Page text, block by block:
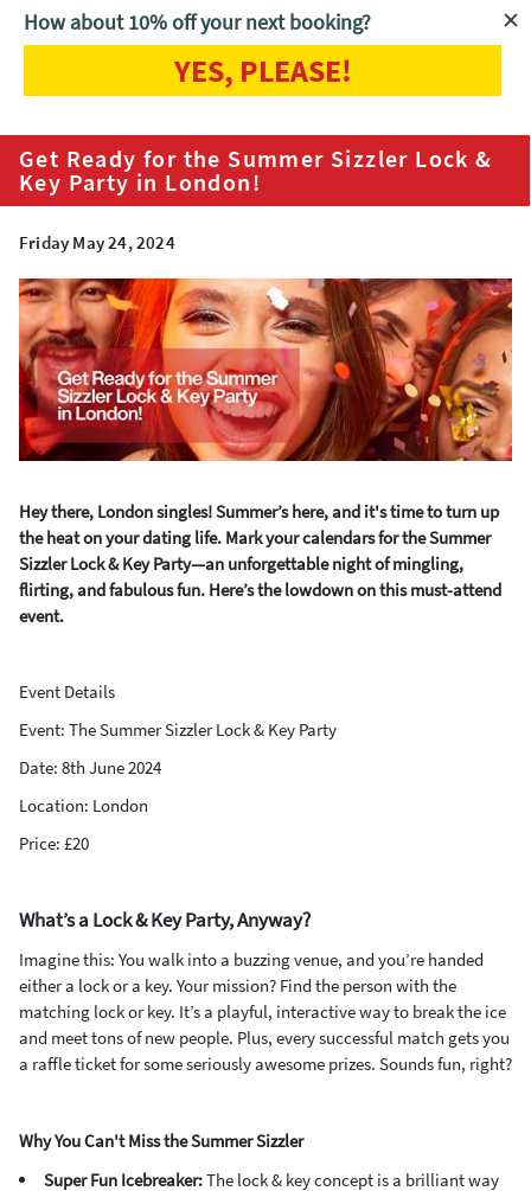
Home Blog Get Ready for the Summer Sizzler Lock & Key Party in
Get Ready for the Summer Sizzler Lock &
Key Party in London!
Friday May 24, 2024
Hey there, London singles! Summer’s here, and it's time to turn up
the heat on your dating life. Mark your calendars for the Summer
Sizzler Lock & Key Party—an unforgettable night of mingling,
flirting, and fabulous fun. Here’s the lowdown on this must-attend
event.
Event Details
Event: The Summer Sizzler Lock & Key Party
Date: 8th June 2024
Location: London
Price: £20
What’s a Lock & Key Party, Anyway?
Imagine this: You walk into a buzzing venue, and you’re handed
either a lock or a key. Your mission? Find the person with the
matching lock or key. It’s a playful, interactive way to break the ice
and meet tons of new people. Plus, every successful match gets you
a raffle ticket for some seriously awesome prizes. Sounds fun, right?
Why You Can't Miss the Summer Sizzler
Super Fun Icebreaker:The lock & key concept is a brilliant way
How about 10% off your next booking?
YES, PLEASE!